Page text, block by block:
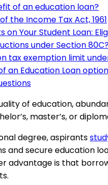
of an education loan?
the Income Tax Act, 1961
on Your Student Loan:
under Section
tax exemption limit
an Education Loan
of education,
master’s, or
degree, aspirants
and secure education
advantage is that